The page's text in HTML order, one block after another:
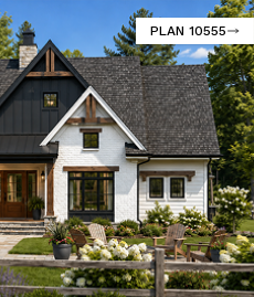
PLAN 10555
LIVING SPACE
250 Ft²